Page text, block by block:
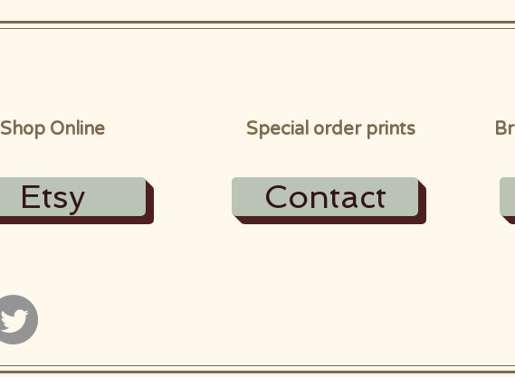
Shop Online
Etsy
Special order prints
Contact